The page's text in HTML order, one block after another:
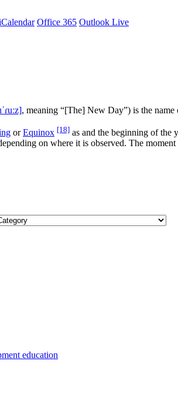
Office 365 Outlook Live
, meaning “[The] New Day”) is the name
orEquinox [18] as and the beginning of the
on where it is observed. The moment
education